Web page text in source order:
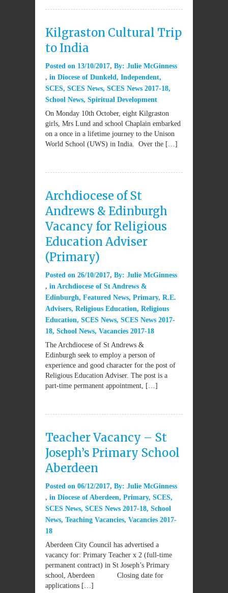
Kilgraston Cultural Trip
to India
Posted on 13/10/2017 By: Julie McGinness
in Diocese of Dunkeld, Independent,
SCES, SCES News, SCES News 2017-18,
School News, Spiritual Development
On Monday 10th October, eight Kilgraston
girls, Mrs Lund and school Chaplain embarked
on a once in a lifetime journey to the Unison
World School (UWS) in India. Over the […]
Archdiocese of St
Andrews & Edinburgh
Vacancy for Religious
Education Adviser
(Primary)
Posted on 26/10/2017 By: Julie McGinness
in Archdiocese of St Andrews &
Edinburgh, Featured News, Primary, R.E.
Advisers, Religious Education, Religious
Education, SCES News, SCES News 2017-
18, School News, Vacancies 2017-18
The Archdiocese of St Andrews &
Edinburgh seek to employ a person of
experience and good character for the post of
Religious Education Adviser. The post is a
part-time permanent appointment, […]
Teacher Vacancy – St
Joseph’s Primary School
Aberdeen
Posted on 06/12/2017 By: Julie McGinness
in Diocese of Aberdeen, Primary, SCES,
SCES News, SCES News 2017-18, School
News, Teaching Vacancies, Vacancies 2017-
18
Aberdeen City Council has advertised a
vacancy for: Primary Teacher x 2 (full-time
permanent contract) in St Joseph’s Primary
school, Aberdeen Closing date for
applications […]